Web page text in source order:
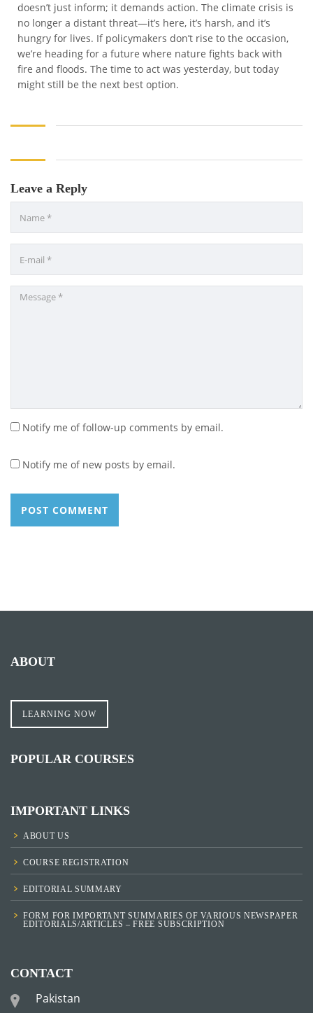
doesn’t just inform; it demands action. The climate crisis is
no longer a distant threat—it’s here, it’s harsh, and it’s
hungry for lives. If policymakers don’t rise to the occasion,
we’re heading for a future where nature fights back with
fire and floods. The time to act was yesterday, but today
might still be the next best option.
Leave a Reply
Notify me of follow-up comments by email.
Notify me of new posts by email.
ABOUT
LEARNING NOW
POPULAR COURSES
IMPORTANT LINKS
ABOUT US
COURSE REGISTRATION
EDITORIAL SUMMARY
FORM FOR IMPORTANT SUMMARIES OF VARIOUS NEWSPAPER
EDITORIALS/ARTICLES – FREE SUBSCRIPTION
CONTACT
Pakistan